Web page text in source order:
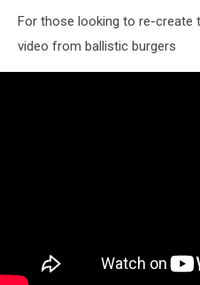
Matt
Laramie
For those looking to re-create
video from ballistic burgers